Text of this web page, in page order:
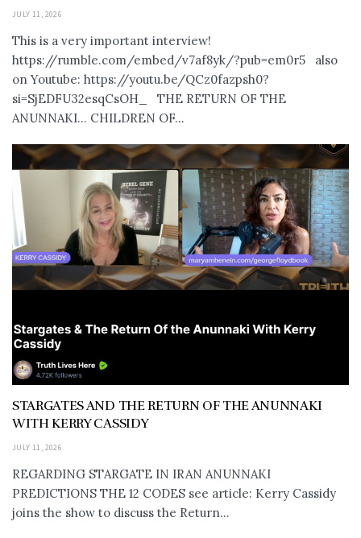
JULY 11, 2026
This is a very important interview!
https://rumble.com/embed/v7af8yk/?pub=em0r5 also
on Youtube: https://youtu.be/QCz0fazpsh0?
si=SjEDFU32esqCsOH_ THE RETURN OF THE
ANUNNAKI… CHILDREN OF...
STARGATES AND THE RETURN OF THE ANUNNAKI
WITH KERRY CASSIDY
JULY 11, 2026
REGARDING STARGATE IN IRAN ANUNNAKI
PREDICTIONS THE 12 CODES see article: Kerry Cassidy
joins the show to discuss the Return...